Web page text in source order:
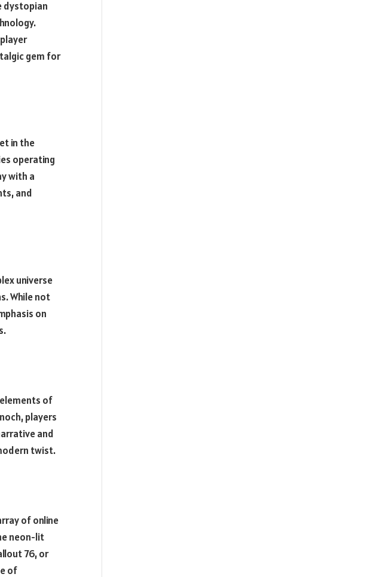
dystopian
gem for
in the
operating
with a
and
universe
While not
on
of
players
and
twist.
of online
neon-lit
76, or
of